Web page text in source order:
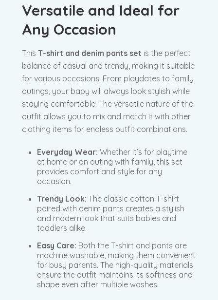
Versatile and Ideal for
Any Occasion
This T-shirt and denim pants set is the perfect
balance of casual and trendy, making it suitable
for various occasions. From playdates to family
outings, your baby will always look stylish while
staying comfortable. The versatile nature of the
outfit allows you to mix and match it with other
clothing items for endless outfit combinations.
Everyday Wear: Whether it’s for playtime
at home or an outing with family, this set
provides comfort and style for any
occasion.
Trendy Look: The classic cotton T-shirt
paired with denim pants creates a stylish
and modern look that suits babies and
toddlers alike.
Easy Care: Both the T-shirt and pants are
machine washable, making them convenient
for busy parents. The high-quality materials
ensure the outfit maintains its softness and
shape even after multiple washes.